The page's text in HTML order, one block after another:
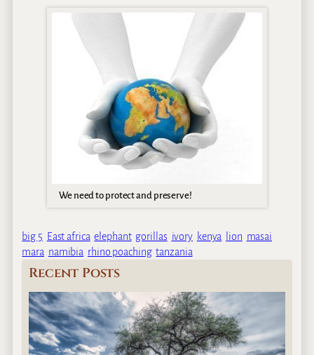
We need to protect and preserve!
big 5 East africa elephant gorillas ivory kenya lion masai
mara namibia rhino poaching tanzania
Recent Posts